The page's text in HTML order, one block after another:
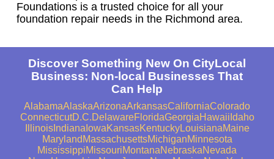
Foundations is a trusted choice for all your
foundation repair needs in the Richmond area.
Discover Something New On CityLocal
Business: Non-local Businesses That
Can Help
AlabamaAlaskaArizonaArkansasCaliforniaColorado
ConnecticutD.C.DelawareFloridaGeorgiaHawaii Idaho
IllinoisIndiana IowaKansasKentuckyLouisianaMaine
Maryland MassachusettsMichiganMinnesota
MississippiMissouriMontanaNebraskaNevada